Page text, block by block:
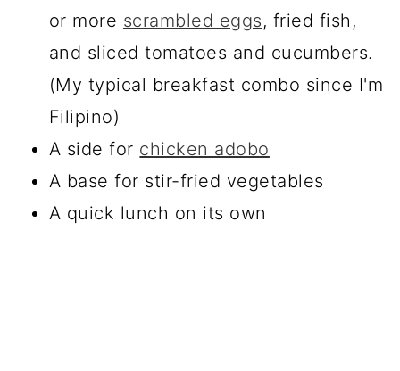
or more scrambled eggs, fried fish,
and sliced tomatoes and cucumbers.
(My typical breakfast combo since I'm
Filipino)
A side for chicken adobo
A base for stir-fried vegetables
A quick lunch on its own